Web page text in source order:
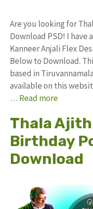
Are you looking for
Download PSD! I have
Kanneer Anjali Flex
Below to Download.
based in
available on this
… Read more
Thala Ajith
Birthday
Download